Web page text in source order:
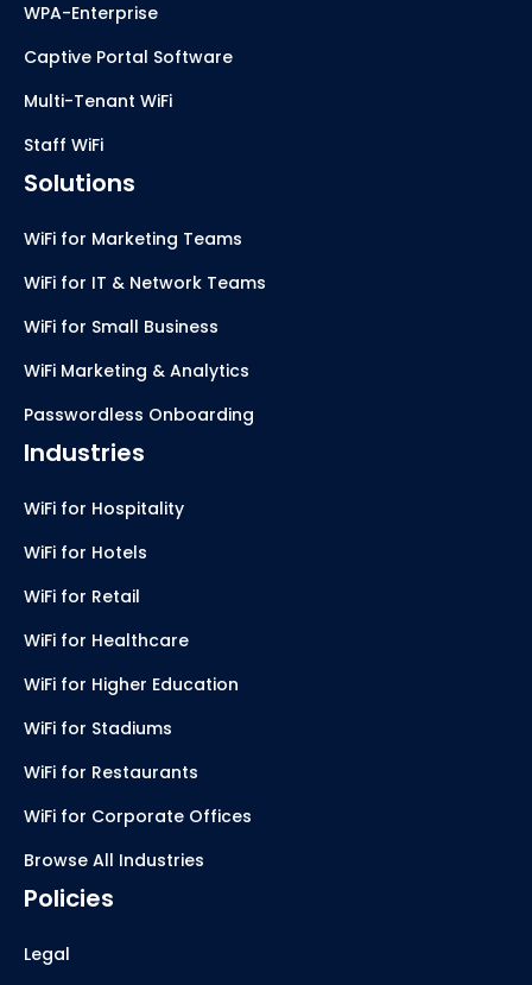
WPA-Enterprise
Captive Portal Software
Multi-Tenant WiFi
Staff WiFi
Solutions
WiFi for Marketing Teams
WiFi for IT & Network Teams
WiFi for Small Business
WiFi Marketing & Analytics
Passwordless Onboarding
Industries
WiFi for Hospitality
WiFi for Hotels
WiFi for Retail
WiFi for Healthcare
WiFi for Higher Education
WiFi for Stadiums
WiFi for Restaurants
WiFi for Corporate Offices
Browse All Industries
Policies
Legal